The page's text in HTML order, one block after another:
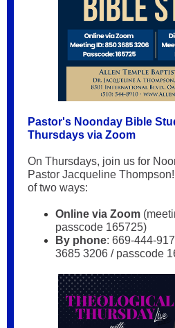
Pastor's Noonday Bible
Thursdays via Zoom
On Thursdays, join us for
Pastor Jacqueline
of two ways:
Online via Zoom
passcode 165725)
By phone: 669-444-
3685 3206 / passcode